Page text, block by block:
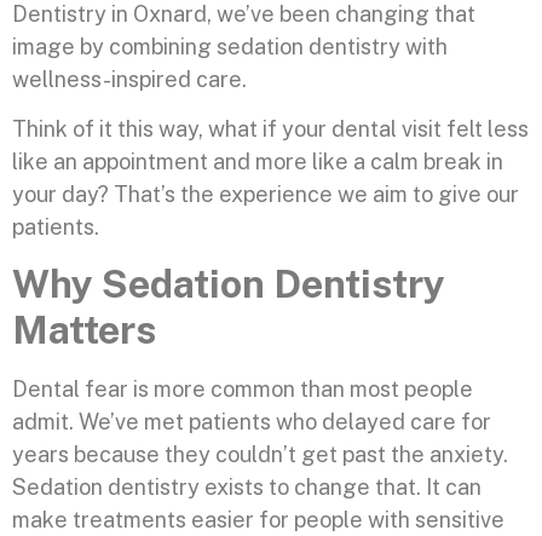
Dentistry in Oxnard, we’ve been changing that
image by combining sedation dentistry with
wellness-inspired care.
Think of it this way, what if your dental visit felt less
like an appointment and more like a calm break in
your day? That’s the experience we aim to give our
patients.
Why Sedation Dentistry
Matters
Dental fear is more common than most people
admit. We’ve met patients who delayed care for
years because they couldn’t get past the anxiety.
Sedation dentistry exists to change that. It can
make treatments easier for people with sensitive